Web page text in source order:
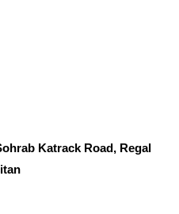
Katrack Road, Regal